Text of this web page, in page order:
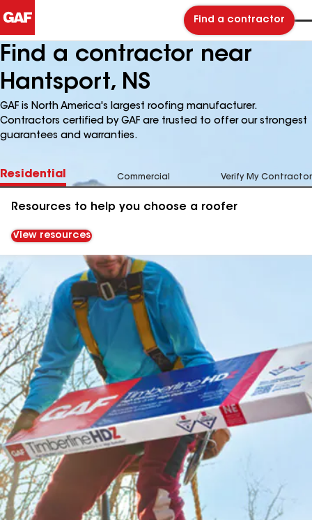
Find a contractor
Find a contractor near
Hantsport, NS
GAF is North America's largest roofing manufacturer.
Contractors certified by GAF are trusted to offer our strongest
guarantees and warranties.
Residential Commercial Verify My Contractor
Resources to help you choose a roofer
View resources